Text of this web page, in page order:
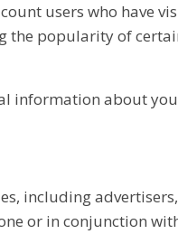
users who have
the popularity of
information about
including
or in conjunction